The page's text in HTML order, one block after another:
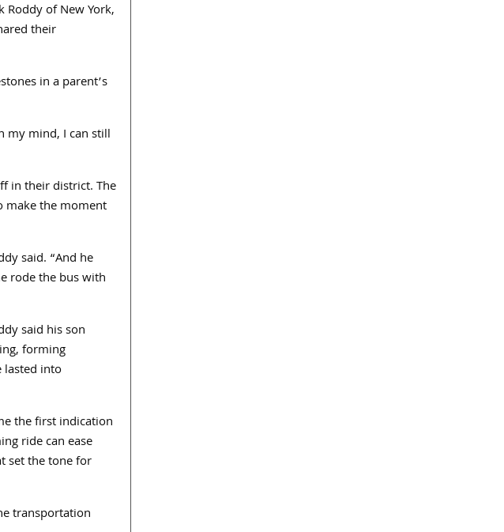
of New York,
their
in a parent’s
my mind, I can still
in their district. The
make the moment
said. “And he
rode the bus with
said his son
forming
lasted into
the first indication
ride can ease
set the tone for
transportation